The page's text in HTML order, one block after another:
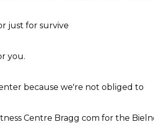
just for survive
you.
because we're not obliged to
Centre Bragg com for the